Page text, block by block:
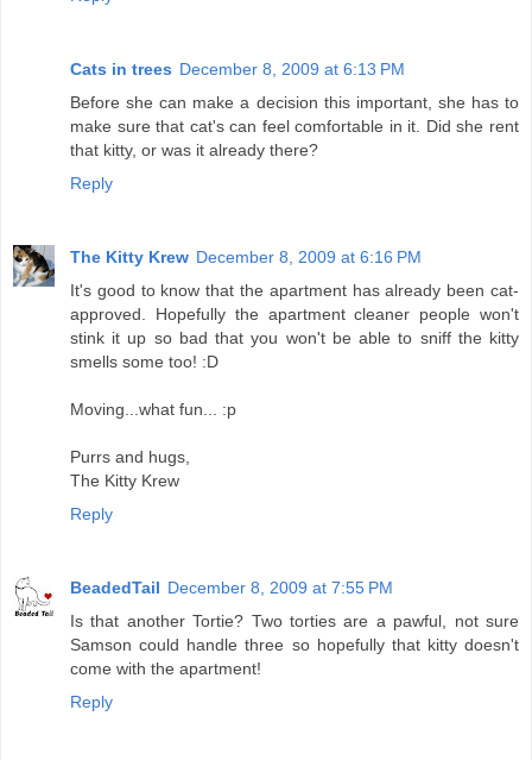
Cats in trees December 8, 2009 at 6:13 PM
Before she can make a decision this important, she has to
make sure that cat's can feel comfortable in it. Did she rent
that kitty, or was it already there?
Reply
The Kitty Krew December 8, 2009 at 6:16 PM
It's good to know that the apartment has already been cat-
approved. Hopefully the apartment cleaner people won't
stink it up so bad that you won't be able to sniff the kitty
smells some too! :D
Moving...what fun... :p
Purrs and hugs,
The Kitty Krew
Reply
BeadedTail December 8, 2009 at 7:55 PM
Is that another Tortie? Two torties are a pawful, not sure
Samson could handle three so hopefully that kitty doesn't
come with the apartment!
Reply